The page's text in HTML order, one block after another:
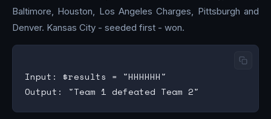
Baltimore, Houston, Los Angeles Charges, Pittsburgh and
Denver. Kansas City - seeded first - won.
Input: $results = "HHHHHH"